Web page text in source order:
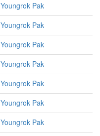
Youngrok Pak
Youngrok Pak
Youngrok Pak
Youngrok Pak
Youngrok Pak
Youngrok Pak
Youngrok Pak